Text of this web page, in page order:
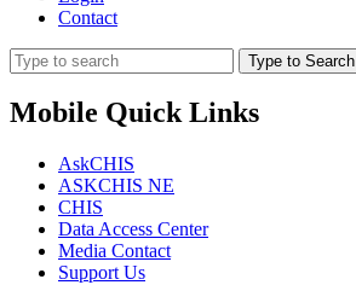
Contact
Type to Search
Mobile Quick Links
AskCHIS
ASKCHIS NE
CHIS
Data Access Center
Media Contact
Support Us